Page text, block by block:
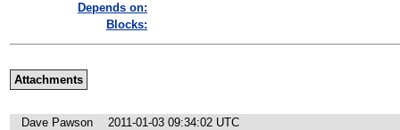
Depends on:
Blocks:
Attachments
Dave Pawson
2011-01-03 09:34:02 UTC